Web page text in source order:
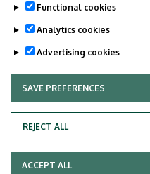
Functional cookies
Analytics cookies
Advertising cookies
SAVE PREFERENCES
REJECT ALL
WITHDRAW CONSENT
ACCEPT ALL